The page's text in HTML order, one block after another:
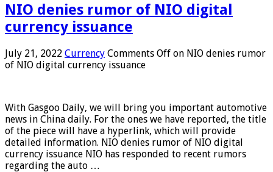
NIO denies rumor of NIO digital
currency issuance
July 21, 2022 Currency Comments Off on NIO denies rumor
of NIO digital currency issuance
With Gasgoo Daily, we will bring you important automotive
news in China daily. For the ones we have reported, the title
of the piece will have a hyperlink, which will provide
detailed information. NIO denies rumor of NIO digital
currency issuance NIO has responded to recent rumors
regarding the auto …